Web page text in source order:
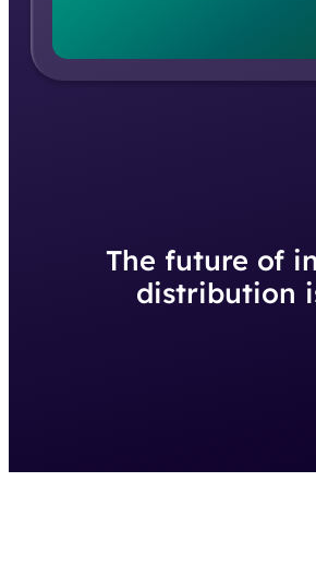
The future of
distribution